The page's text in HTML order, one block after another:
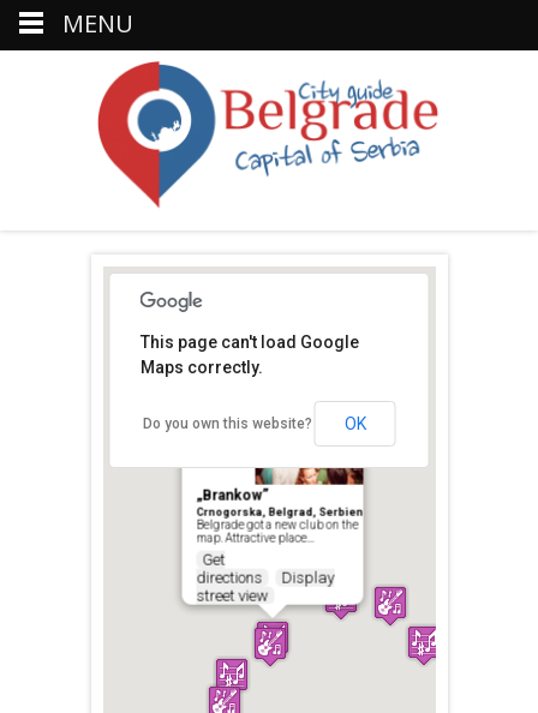
bar
„Brankow”
Crnogorska, Belgrad, Serbien
Belgrade got a new club on the
map. Attractive place…
Get
directions
Display
street view
This page can't load Google
Maps correctly.
Do you own this website? OK
MENU